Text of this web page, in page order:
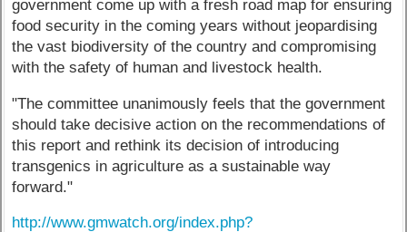
government come up with a fresh road map for ensuring
food security in the coming years without jeopardising
the vast biodiversity of the country and compromising
with the safety of human and livestock health.
"The committee unanimously feels that the government
should take decisive action on the recommendations of
this report and rethink its decision of introducing
transgenics in agriculture as a sustainable way
forward."
http://www.gmwatch.org/index.php?